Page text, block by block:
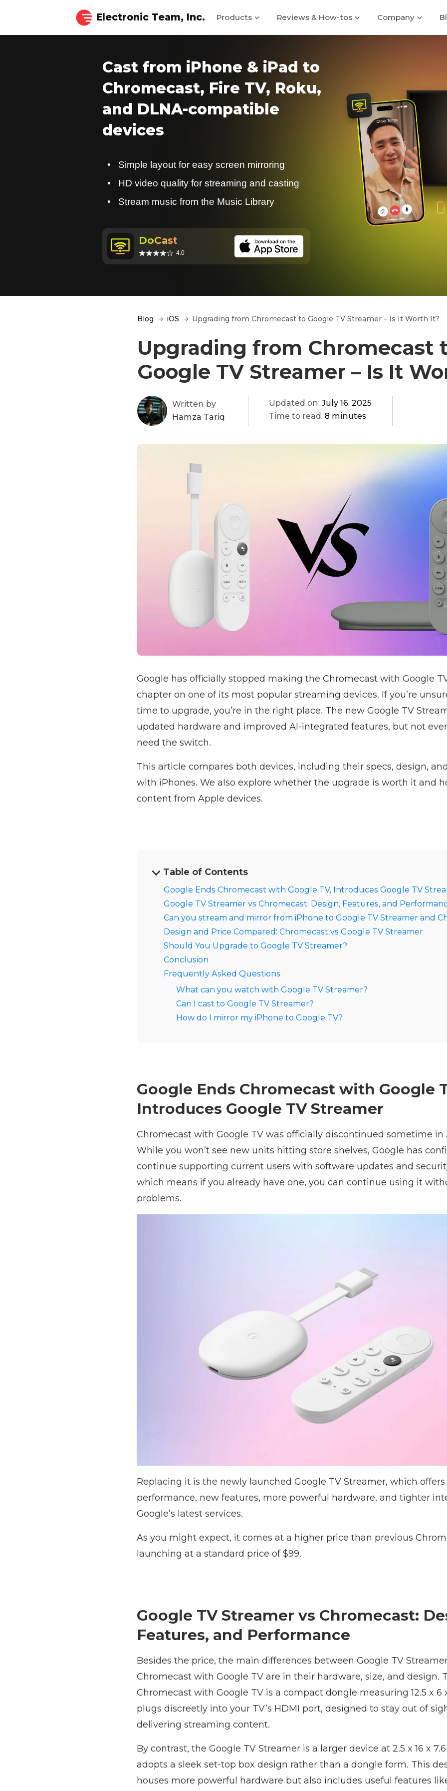
Electronic Team, Inc. Products Reviews & How-tos Company
Cast from iPhone & iPad to
Chromecast, Fire TV, Roku,
and DLNA-compatible
devices
Simple layout for easy screen mirroring
HD video quality for streaming and casting
Stream music from the Music Library
DoCast
4.0
Blog iOS Upgrading from Chromecast to Google TV Streamer – Is It Worth It?
Upgrading from Chromecast
Google TV Streamer – Is It
Written by
Hamza Tariq
Updated on:July 16, 2025
Time to read: 8 minutes
Google has officially stopped making the Chromecast with Google
chapter on one of its most popular streaming devices. If you’re
time to upgrade, you’re in the right place. The new Google TV
updated hardware and improved AI-integrated features, but not
need the switch.
This article compares both devices, including their specs, design,
with iPhones. We also explore whether the upgrade is worth it and
content from Apple devices.
Table of Contents
Google Ends Chromecast with Google TV, Introduces Google TV
Google TV Streamer vs Chromecast: Design, Features, and
Can you stream and mirror from iPhone to Google TV Streamer and
Design and Price Compared: Chromecast vs Google TV Streamer
Should You Upgrade to Google TV Streamer?
Conclusion
Frequently Asked Questions
What can you watch with Google TV Streamer?
Can I cast to Google TV Streamer?
How do I mirror my iPhone to Google TV?
Google Ends Chromecast with Google
Introduces Google TV Streamer
Chromecast with Google TV was officially discontinued sometime in
While you won’t see new units hitting store shelves, Google has
continue supporting current users with software updates and
which means if you already have one, you can continue using it
problems.
Replacing it is the newly launched Google TV Streamer, which
performance, new features, more powerful hardware, and tighter
Google’s latest services.
As you might expect, it comes at a higher price than previous
launching at a standard price of $99.
Google TV Streamer vs Chromecast:
Features, and Performance
Besides the price, the main differences between Google TV
Chromecast with Google TV are in their hardware, size, and design.
Chromecast with Google TV is a compact dongle measuring 12.5 x 6
plugs discreetly into your TV’s HDMI port, designed to stay out of
delivering streaming content.
By contrast, the Google TV Streamer is a larger device at 2.5 x 16 x
adopts a sleek set-top box design rather than a dongle form. This
houses more powerful hardware but also includes useful features